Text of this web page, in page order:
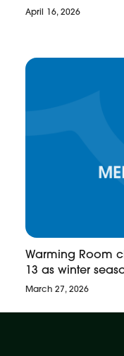
April 16, 2026
Warming Room
13 as winter
March 27, 2026